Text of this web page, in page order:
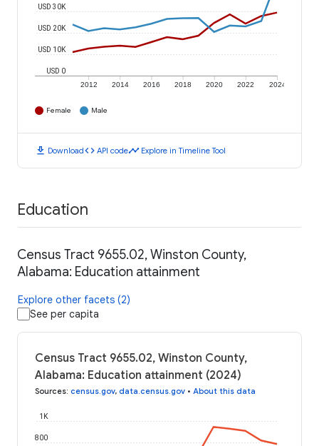
2012 2014 2016 2018 2020 2022 2024
USD 0
USD 10K
USD 20K
USD 30K
Female Male
download Downloadcode API codetimeline Explore in Timeline Tool
Education
Census Tract 9655.02, Winston County,
Alabama: Education attainment
Explore other facets (2)
See per capita
Census Tract 9655.02, Winston County,
Alabama: Education attainment (2024)
Sources: census.gov, data.census.gov • About this data
800
1K